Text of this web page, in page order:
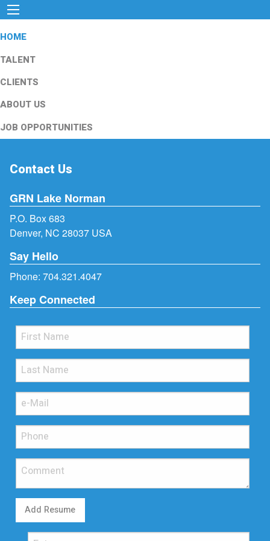
HOME
TALENT
CLIENTS
ABOUT US
JOB OPPORTUNITIES
Contact Us
GRN Lake Norman
P.O. Box 683
Denver, NC 28037 USA
Say Hello
Phone: 704.321.4047
Keep Connected
Add Resume